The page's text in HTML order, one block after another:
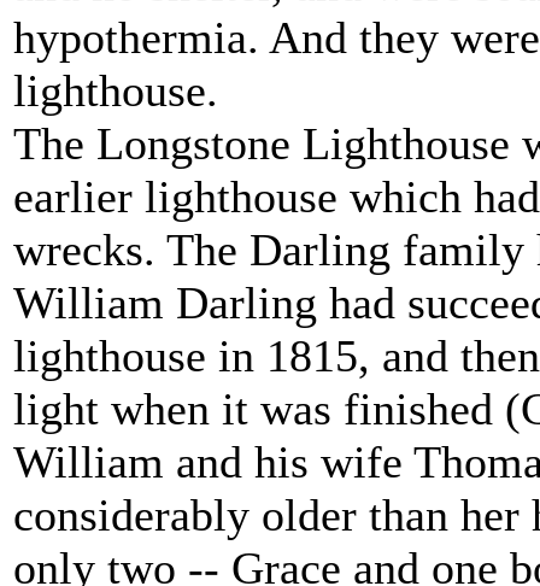
hypothermia. And they
lighthouse.
The Longstone Lighthouse
earlier lighthouse which
wrecks. The Darling family
William Darling had
lighthouse in 1815, and
light when it was finished
William and his wife
considerably older than
only two -- Grace and one